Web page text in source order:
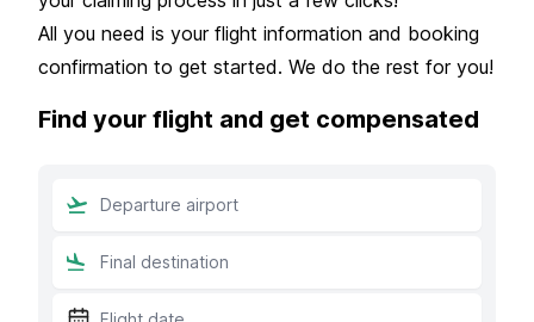
All you need is your flight information and booking
confirmation to get started. We do the rest for you!
Find your flight and get compensated